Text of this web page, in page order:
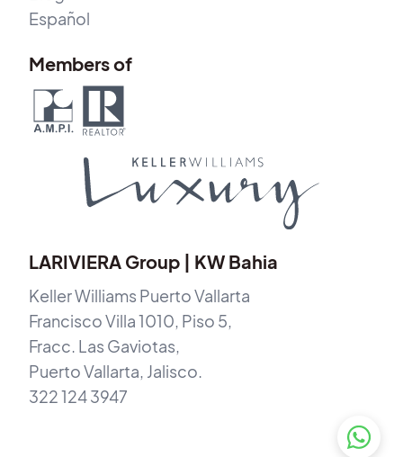
Español
Members of
LARIVIERA Group | KW Bahia
Keller Williams Puerto Vallarta
Francisco Villa 1010, Piso 5,
Fracc. Las Gaviotas,
Puerto Vallarta, Jalisco.
322 124 3947